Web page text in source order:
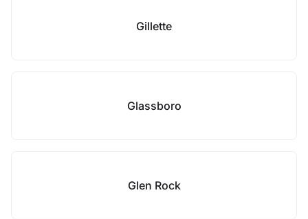
Gillette
Glassboro
Glen Rock